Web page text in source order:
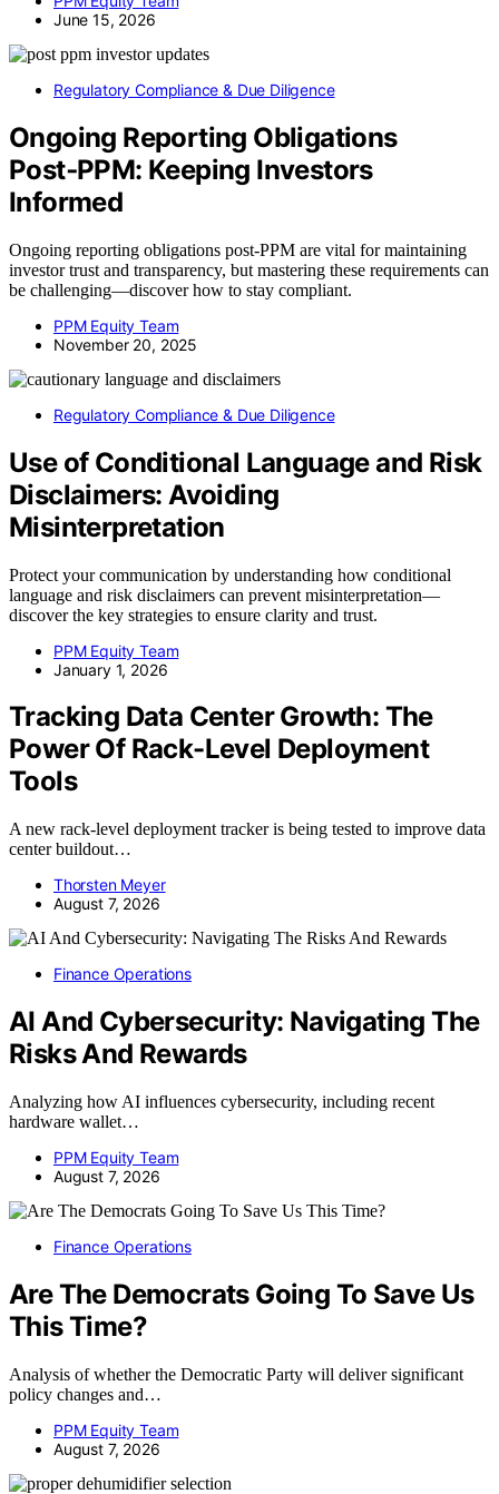
June 15, 2026
Regulatory Compliance & Due Diligence
Ongoing Reporting Obligations
Post‑PPM: Keeping Investors
Informed
Ongoing reporting obligations post-PPM are vital for maintaining
investor trust and transparency, but mastering these requirements can
be challenging—discover how to stay compliant.
PPM Equity Team
November 20, 2025
Regulatory Compliance & Due Diligence
Use of Conditional Language and Risk
Disclaimers: Avoiding
Misinterpretation
Protect your communication by understanding how conditional
language and risk disclaimers can prevent misinterpretation—
discover the key strategies to ensure clarity and trust.
PPM Equity Team
January 1, 2026
Tracking Data Center Growth: The
Power Of Rack-Level Deployment
Tools
A new rack-level deployment tracker is being tested to improve data
center buildout…
Thorsten Meyer
August 7, 2026
Finance Operations
AI And Cybersecurity: Navigating The
Risks And Rewards
Analyzing how AI influences cybersecurity, including recent
hardware wallet…
PPM Equity Team
August 7, 2026
Finance Operations
Are The Democrats Going To Save Us
This Time?
Analysis of whether the Democratic Party will deliver significant
policy changes and…
PPM Equity Team
August 7, 2026